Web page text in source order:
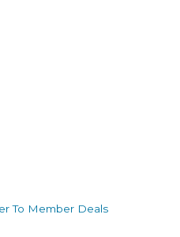
To Member Deals